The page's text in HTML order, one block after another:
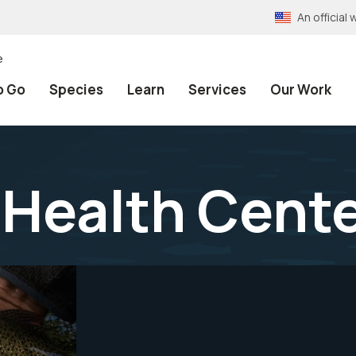
An official
Go Species Learn Services Our Work